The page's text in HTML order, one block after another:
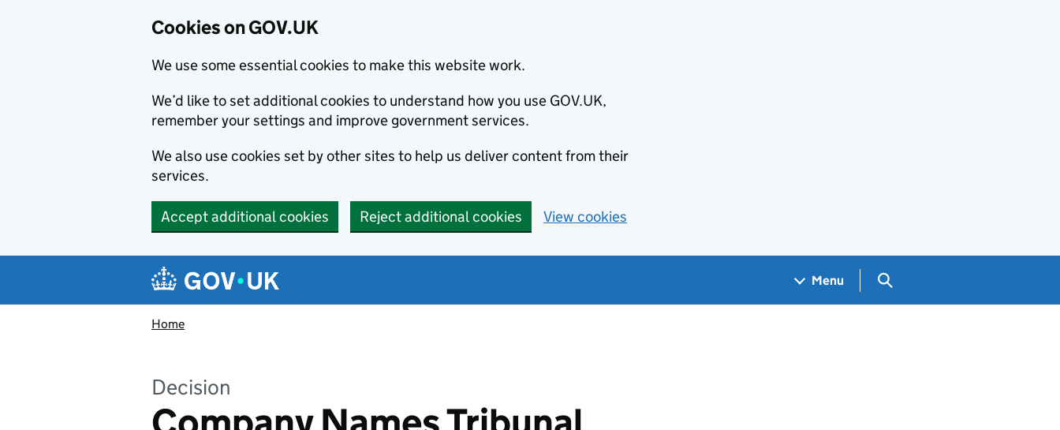
Cookies on GOV.UK
We use some essential cookies to make this website work.
We’d like to set additional cookies to understand how you use GOV.UK,
remember your settings and improve government services.
We also use cookies set by other sites to help us deliver content from their
services.
Accept additional cookies Reject additional cookies View cookies
Navigation menu
Menu Search GOV.UK
Home
Decision